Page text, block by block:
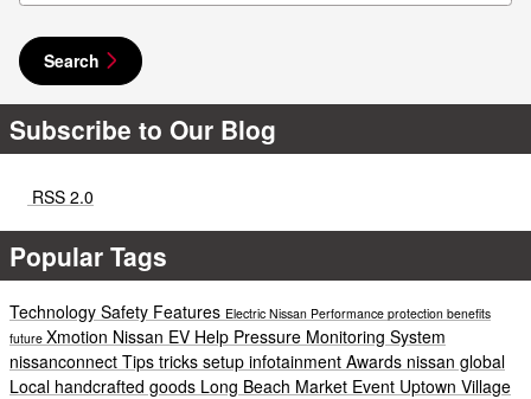
Search
Subscribe to Our Blog
RSS 2.0
Popular Tags
Technology Safety Features Electric Nissan Performance protection benefits
future Xmotion Nissan EV Help Pressure Monitoring System
nissanconnect Tips tricks setup infotainment Awards nissan global
Local handcrafted goods Long Beach Market Event Uptown Village